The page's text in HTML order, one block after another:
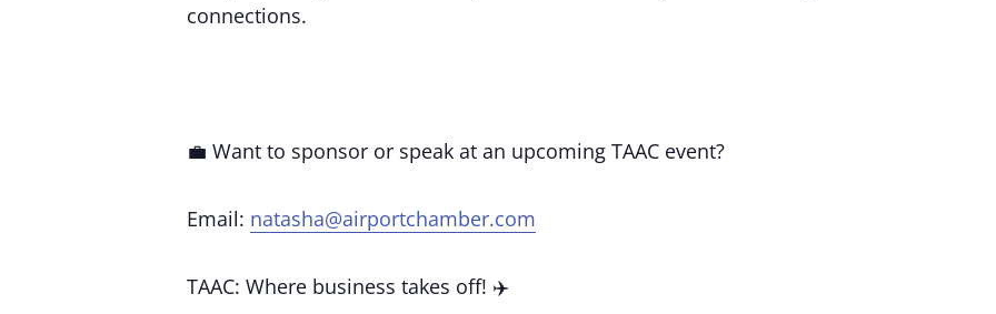
connections.
💼 Want to sponsor or speak at an upcoming TAAC event?
Email: natasha@airportchamber.com
TAAC: Where business takes off! ✈️